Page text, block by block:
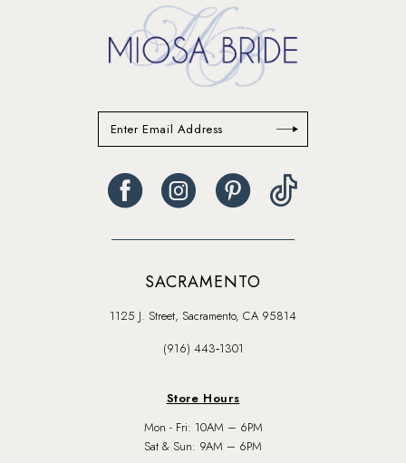
SACRAMENTO
1125 J. Street, Sacramento, CA 95814
(916) 443‑1301
Store Hours
Mon - Fri: 10AM – 6PM
Sat & Sun: 9AM – 6PM